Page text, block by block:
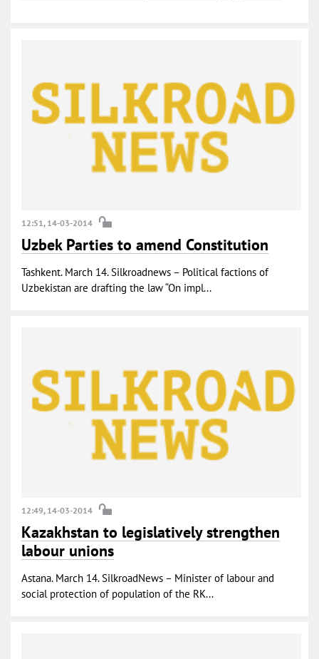
12:51, 14-03-2014
Uzbek Parties to amend Constitution
Tashkent. March 14. Silkroadnews – Political factions of
Uzbekistan are drafting the law “On impl...
12:49, 14-03-2014
Kazakhstan to legislatively strengthen
labour unions
Astana. March 14. SilkroadNews – Minister of labour and
social protection of population of the RK...